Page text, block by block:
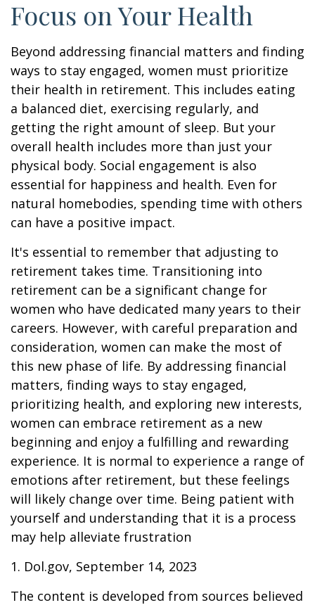
Focus on Your Health
Beyond addressing financial matters and finding
ways to stay engaged, women must prioritize
their health in retirement. This includes eating
a balanced diet, exercising regularly, and
getting the right amount of sleep. But your
overall health includes more than just your
physical body. Social engagement is also
essential for happiness and health. Even for
natural homebodies, spending time with others
can have a positive impact.
It's essential to remember that adjusting to
retirement takes time. Transitioning into
retirement can be a significant change for
women who have dedicated many years to their
careers. However, with careful preparation and
consideration, women can make the most of
this new phase of life. By addressing financial
matters, finding ways to stay engaged,
prioritizing health, and exploring new interests,
women can embrace retirement as a new
beginning and enjoy a fulfilling and rewarding
experience. It is normal to experience a range of
emotions after retirement, but these feelings
will likely change over time. Being patient with
yourself and understanding that it is a process
may help alleviate frustration
1. Dol.gov, September 14, 2023
The content is developed from sources believed